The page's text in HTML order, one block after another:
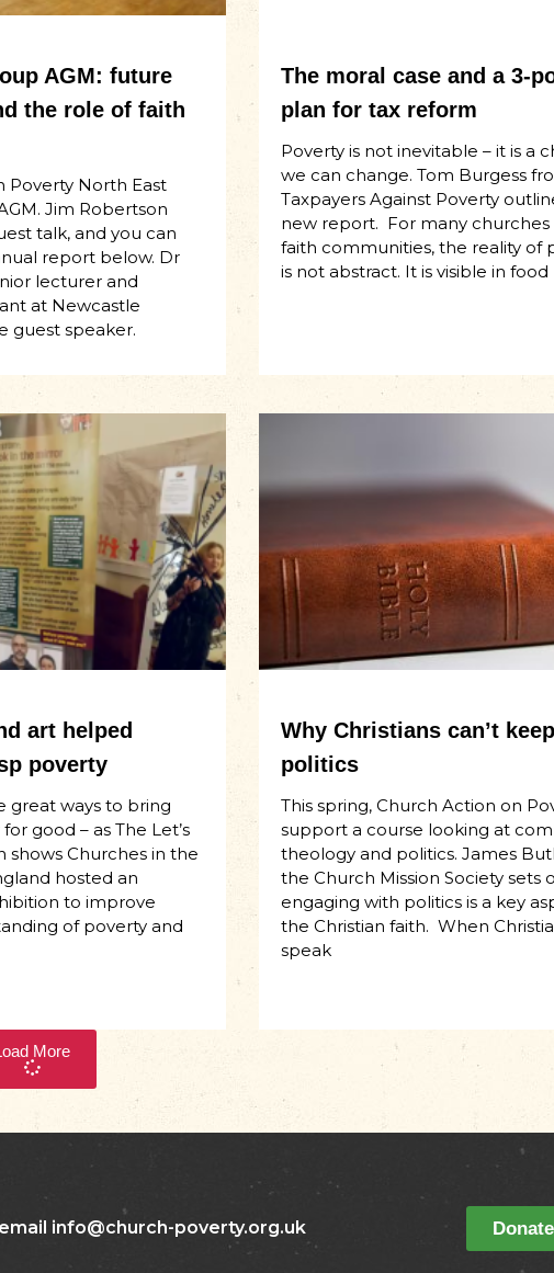
AGM: future
the role of faith
Poverty North East
Jim Robertson
talk, and you can
report below. Dr
lecturer and
at Newcastle
guest speaker.
The moral case and a 3-
plan for tax reform
Poverty is not inevitable – it is a
we can change. Tom Burgess
Taxpayers Against Poverty
new report. For many churches
faith communities, the reality of
is not abstract. It is visible in food
art helped
poverty
great ways to bring
good – as The Let’s
shows Churches in the
hosted an
to improve
of poverty and
Why Christians can’t
politics
This spring, Church Action on
support a course looking at
theology and politics. James
the Church Mission Society sets
engaging with politics is a key
the Christian faith. When
speak
More
info@church-poverty.org.uk Donate